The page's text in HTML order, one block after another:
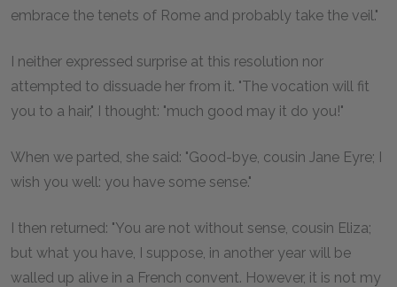
embrace the tenets of Rome and probably take the veil."
I neither expressed surprise at this resolution nor
attempted to dissuade her from it. "The vocation will fit
you to a hair," I thought: "much good may it do you!"
When we parted, she said: "Good-bye, cousin Jane Eyre; I
wish you well: you have some sense."
I then returned: "You are not without sense, cousin Eliza;
but what you have, I suppose, in another year will be
walled up alive in a French convent. However, it is not my